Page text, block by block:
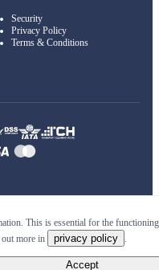
Security
Privacy Policy
Terms & Conditions
This is essential for the
more in
privacy policy .
Accept